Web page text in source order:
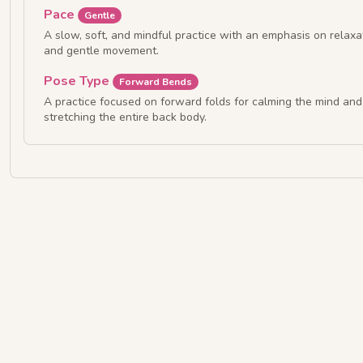
Pace Gentle
A slow, soft, and mindful practice with an emphasis on
and gentle movement.
Pose Type Forward Bends
A practice focused on forward folds for calming the mind and
stretching the entire back body.